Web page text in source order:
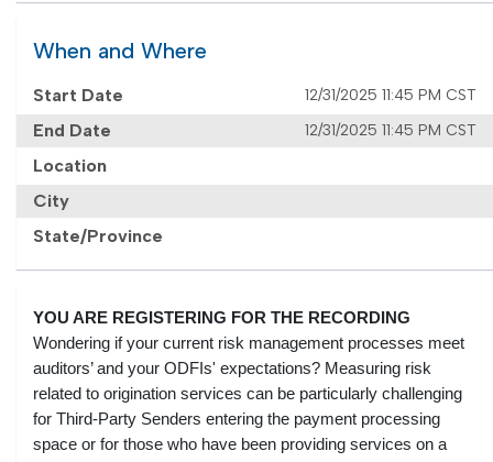
When and Where
Start Date 12/31/2025 11:45 PM CST
End Date 12/31/2025 11:45 PM CST
Location
City
State/Province
YOU ARE REGISTERING FOR THE RECORDING
Wondering if your current risk management processes meet
auditors’ and your ODFIs' expectations? Measuring risk
related to origination services can be particularly challenging
for Third-Party Senders entering the payment processing
space or for those who have been providing services on a